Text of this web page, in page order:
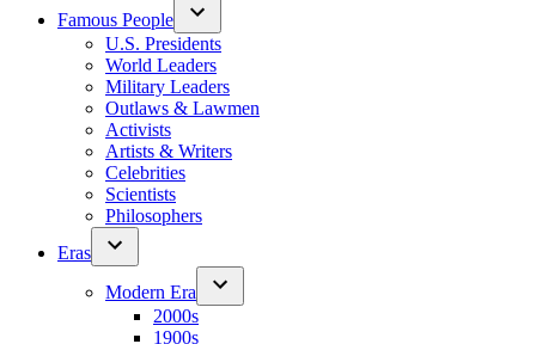
Famous People
U.S. Presidents
World Leaders
Military Leaders
Outlaws & Lawmen
Activists
Artists & Writers
Celebrities
Scientists
Philosophers
Eras
Modern Era
2000s
1900s